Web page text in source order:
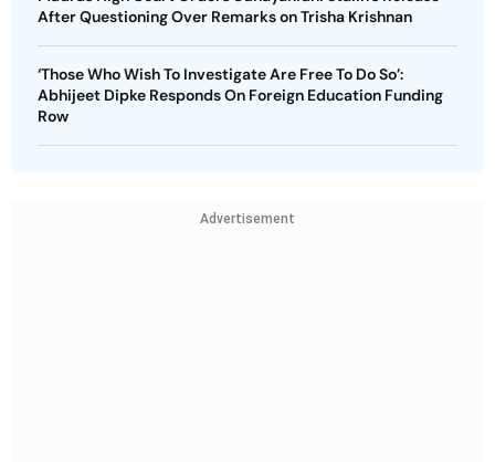
After Questioning Over Remarks on Trisha Krishnan
‘Those Who Wish To Investigate Are Free To Do So’:
Abhijeet Dipke Responds On Foreign Education Funding
Row
Advertisement